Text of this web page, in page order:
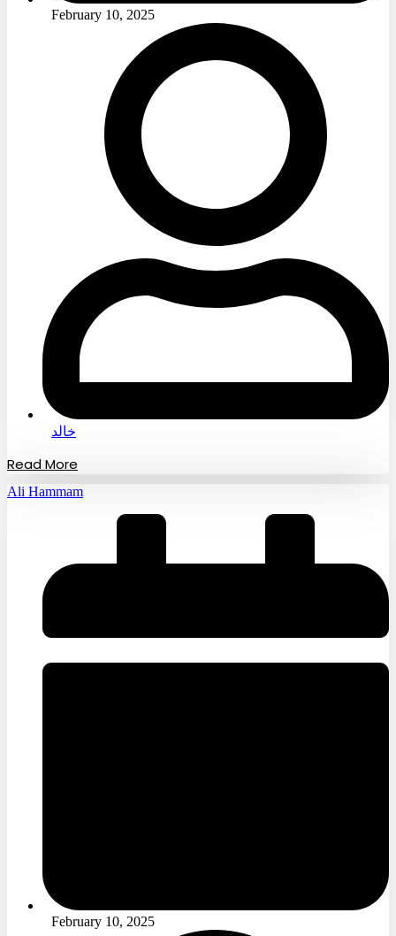
February 10, 2025
خالد
Read More
Ali Hammam
February 10, 2025